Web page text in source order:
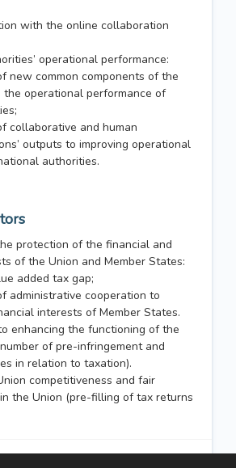
with the online collaboration
operational performance:
new common components of the
the operational performance of
collaborative and human
outputs to improving operational
authorities.
protection of the financial and
of the Union and Member States:
added tax gap;
administrative cooperation to
interests of Member States.
enhancing the functioning of the
of pre-infringement and
in relation to taxation).
competitiveness and fair
the Union (pre-filling of tax returns